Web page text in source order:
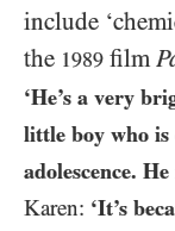
include
the 1989 film
‘He’s a very
little boy who
adolescence.
Karen: ‘It’s